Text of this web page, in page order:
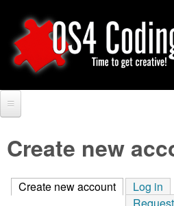
to
main
O
S
4
S
e
a
rForum
Tutorials
Create new
Create new account (active tab)
Log in